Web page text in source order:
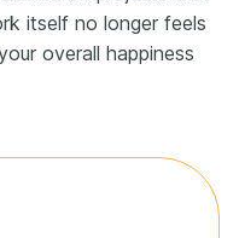
itself no longer feels
overall happiness